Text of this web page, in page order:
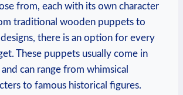
from, each with its own character
traditional wooden puppets to
there is an option for every
These puppets usually come in
can range from whimsical
to famous historical figures.